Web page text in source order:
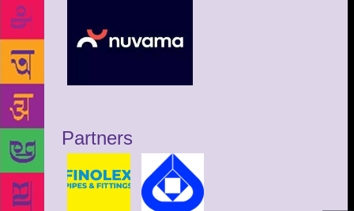
Partners